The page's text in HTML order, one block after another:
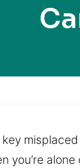
key
you’re